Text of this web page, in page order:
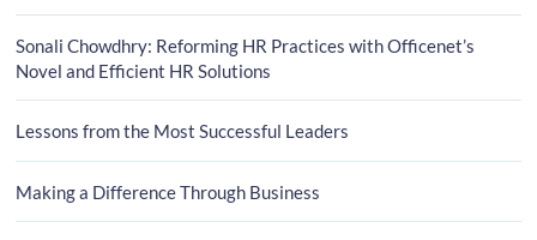
Sonali Chowdhry: Reforming HR Practices with Officenet’s
Novel and Efficient HR Solutions
Lessons from the Most Successful Leaders
Making a Difference Through Business